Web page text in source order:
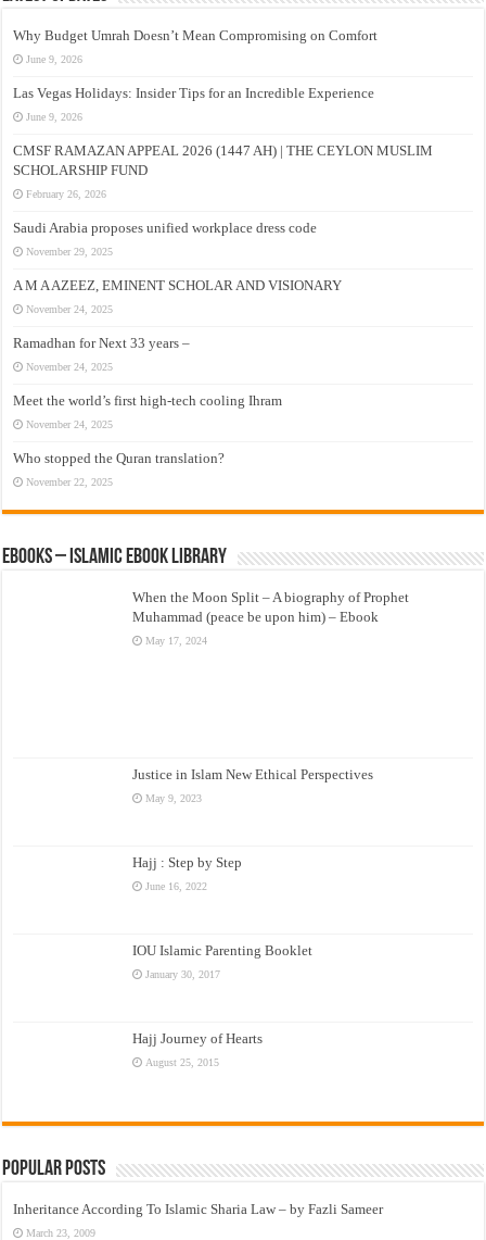
Why Budget Umrah Doesn’t Mean Compromising on Comfort
June 9, 2026
Las Vegas Holidays: Insider Tips for an Incredible Experience
June 9, 2026
CMSF RAMAZAN APPEAL 2026 (1447 AH) | THE CEYLON MUSLIM
SCHOLARSHIP FUND
February 26, 2026
Saudi Arabia proposes unified workplace dress code
November 29, 2025
A M A AZEEZ, EMINENT SCHOLAR AND VISIONARY
November 24, 2025
Ramadhan for Next 33 years –
November 24, 2025
Meet the world’s first high-tech cooling Ihram
November 24, 2025
Who stopped the Quran translation?
November 22, 2025
eBooks – Islamic eBook Library
When the Moon Split – A biography of Prophet
Muhammad (peace be upon him) – Ebook
May 17, 2024
Justice in Islam New Ethical Perspectives
May 9, 2023
Hajj : Step by Step
June 16, 2022
IOU Islamic Parenting Booklet
January 30, 2017
Hajj Journey of Hearts
August 25, 2015
Popular Posts
Inheritance According To Islamic Sharia Law – by Fazli Sameer
March 23, 2009